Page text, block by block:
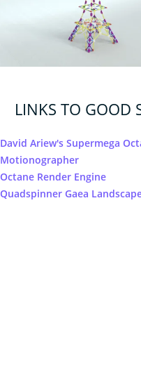
LINKS TO GOOD
David Ariew's Supermega
Motionographer
Octane Render Engine
Quadspinner Gaea